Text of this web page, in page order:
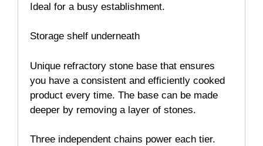
Ideal for a busy establishment.
Storage shelf underneath
Unique refractory stone base that ensures
you have a consistent and efficiently cooked
product every time. The base can be made
deeper by removing a layer of stones.
Three independent chains power each tier.